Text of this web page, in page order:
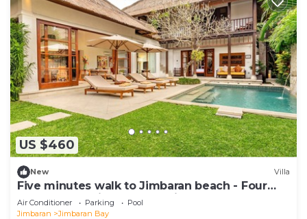
US $460
New Villa
Five minutes walk to Jimbaran beach - Four
Bedrooms holiday home private pool
Air Conditioner Parking
Pool
Jimbaran
Jimbaran Bay